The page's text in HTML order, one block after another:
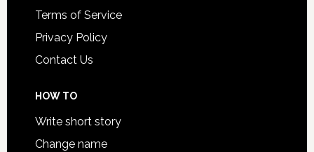
Terms of Service
Privacy Policy
Contact Us
HOW TO
Write short story
Change name